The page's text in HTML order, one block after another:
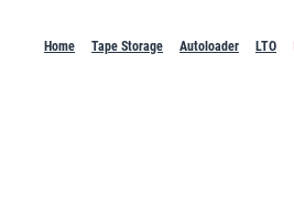
Home Tape Storage Autoloader LTO